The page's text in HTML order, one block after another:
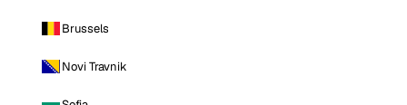
Brussels
Novi Travnik